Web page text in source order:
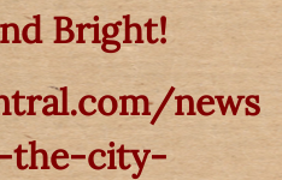
Bright!
news
the-city-